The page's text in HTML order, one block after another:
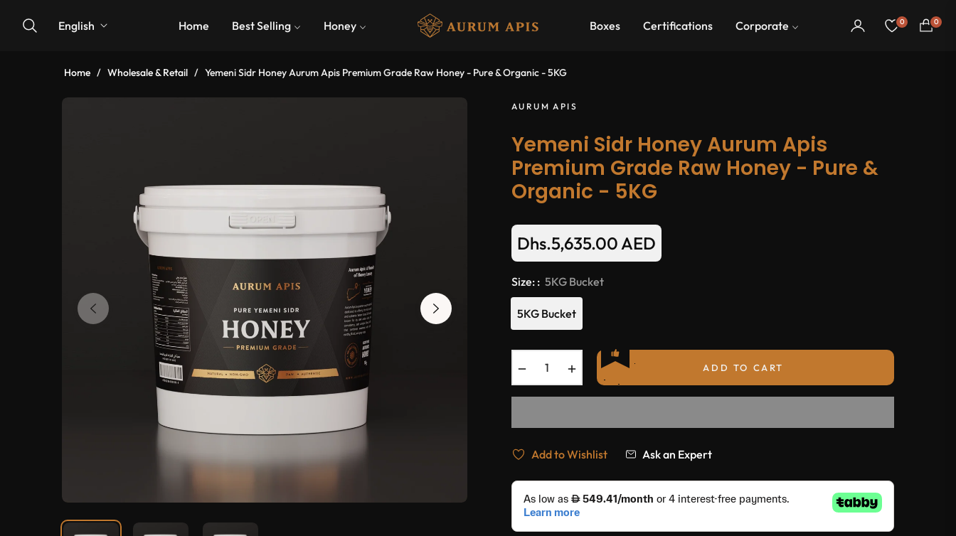
English Home Best Selling Honey Boxes Certifications Corporate 0
Cart
0
Home / Wholesale & Retail / Yemeni Sidr Honey Aurum Apis Premium Grade Raw Honey - Pure & Organic - 5KG
AURUM APIS
Yemeni Sidr Honey Aurum Apis
Premium Grade Raw Honey - Pure &
Organic - 5KG
Regular
Dhs.5,635.00 AED
Size: : 5KG Bucket
5KG Bucket
ADD TO CART
Add to Wishlist Ask an Expert